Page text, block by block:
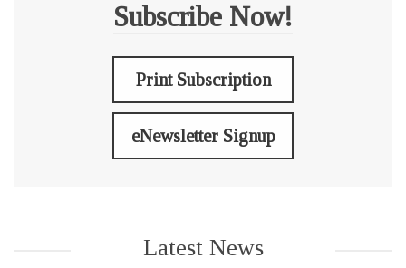
Subscribe Now!
Print Subscription
eNewsletter Signup
Latest News